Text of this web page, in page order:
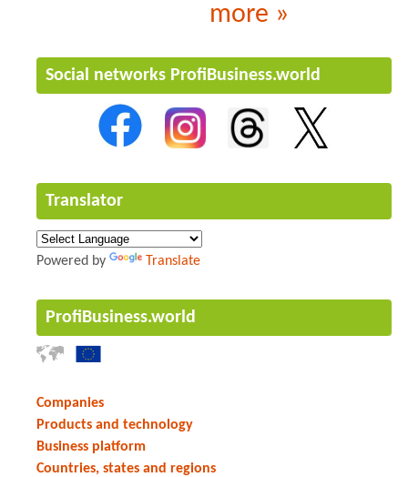
more »
Social networks ProfiBusiness.world
Translator
Powered by Translate
ProfiBusiness.world
Companies
Products and technology
Business platform
Countries, states and regions